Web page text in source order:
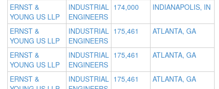
ERNST &
YOUNG US LLP
INDUSTRIAL
ENGINEERS
174,000 INDIANAPOLIS, IN
ERNST &
YOUNG US LLP
INDUSTRIAL
ENGINEERS
175,461 ATLANTA, GA
ERNST &
YOUNG US LLP
INDUSTRIAL
ENGINEERS
175,461 ATLANTA, GA
ERNST &
INDUSTRIAL 175,461 ATLANTA, GA